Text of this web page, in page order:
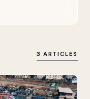
3 ARTICLES